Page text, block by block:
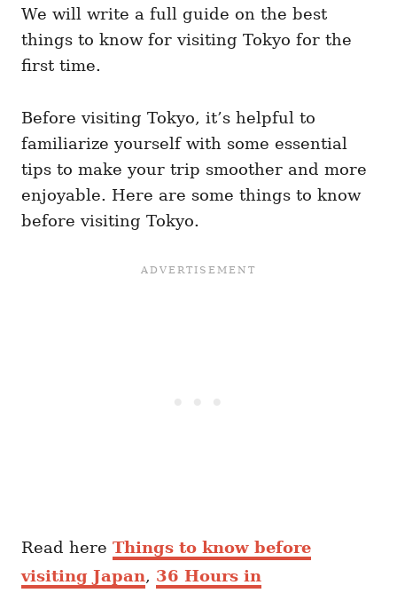
We will write a full guide on the best
things to know for visiting Tokyo for the
first time.
Before visiting Tokyo, it’s helpful to
familiarize yourself with some essential
tips to make your trip smoother and more
enjoyable. Here are some things to know
before visiting Tokyo.
Read here Things to know before
visiting Japan, 36 Hours in